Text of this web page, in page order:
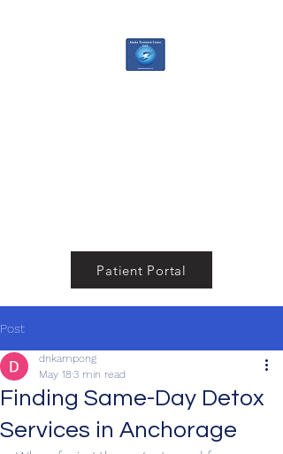
Patient Portal
Post
Finding Same-Day Detox
Services in Anchorage
dnkampong
May 183 min read